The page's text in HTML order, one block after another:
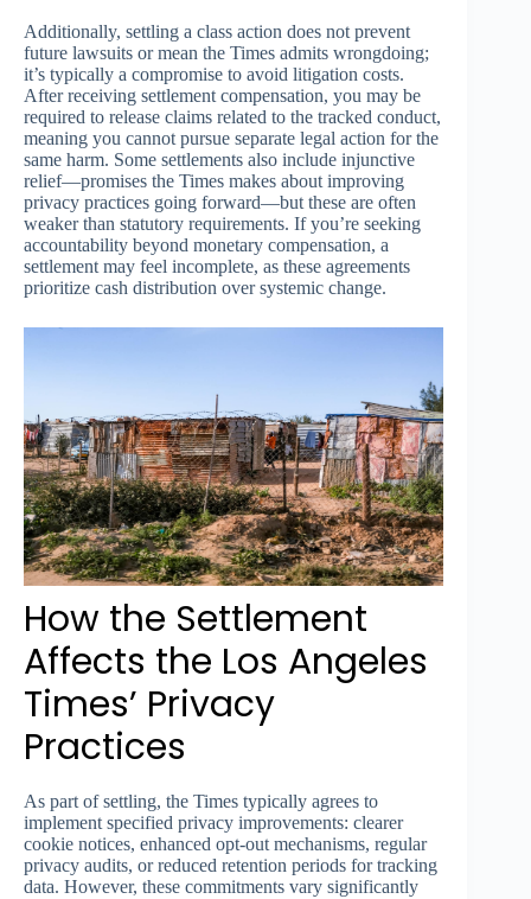
Additionally, settling a class action does not prevent
future lawsuits or mean the Times admits wrongdoing;
it’s typically a compromise to avoid litigation costs.
After receiving settlement compensation, you may be
required to release claims related to the tracked conduct,
meaning you cannot pursue separate legal action for the
same harm. Some settlements also include injunctive
relief—promises the Times makes about improving
privacy practices going forward—but these are often
weaker than statutory requirements. If you’re seeking
accountability beyond monetary compensation, a
settlement may feel incomplete, as these agreements
prioritize cash distribution over systemic change.
How the Settlement
Affects the Los Angeles
Times’ Privacy
Practices
As part of settling, the Times typically agrees to
implement specified privacy improvements: clearer
cookie notices, enhanced opt-out mechanisms, regular
privacy audits, or reduced retention periods for tracking
data. However, these commitments vary significantly